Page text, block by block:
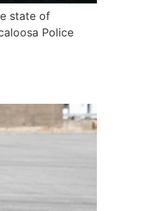
state of
Police